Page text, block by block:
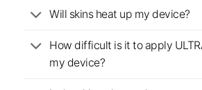
Will skins heat up my device?
How difficult is it to apply
my device?